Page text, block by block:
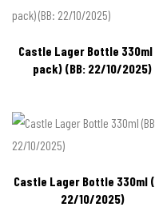
Castle Lager Bottle 330ml
pack) (BB: 22/10/2025)
Castle Lager Bottle 330ml
22/10/2025)